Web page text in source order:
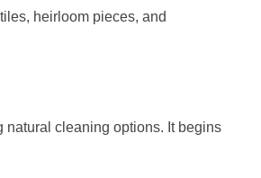
heirloom pieces, and
cleaning options. It begins